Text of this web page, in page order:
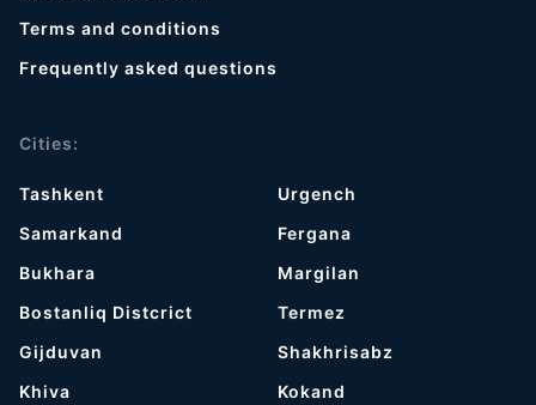
Terms and conditions
Frequently asked questions
Cities:
Tashkent
Samarkand
Bukhara
Bostanliq Distcrict
Gijduvan
Khiva
Urgench
Fergana
Margilan
Termez
Shakhrisabz
Kokand